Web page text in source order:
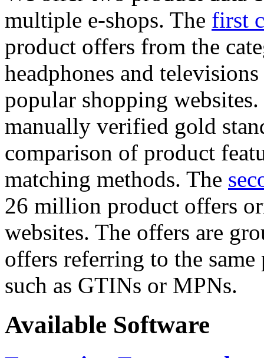
multiple e-shops. The first
product offers from the
headphones and
popular shopping
manually verified gold
comparison of product
matching methods. The
26 million product offers
websites. The offers are
offers referring to the
such as GTINs or MPNs.
Available Software